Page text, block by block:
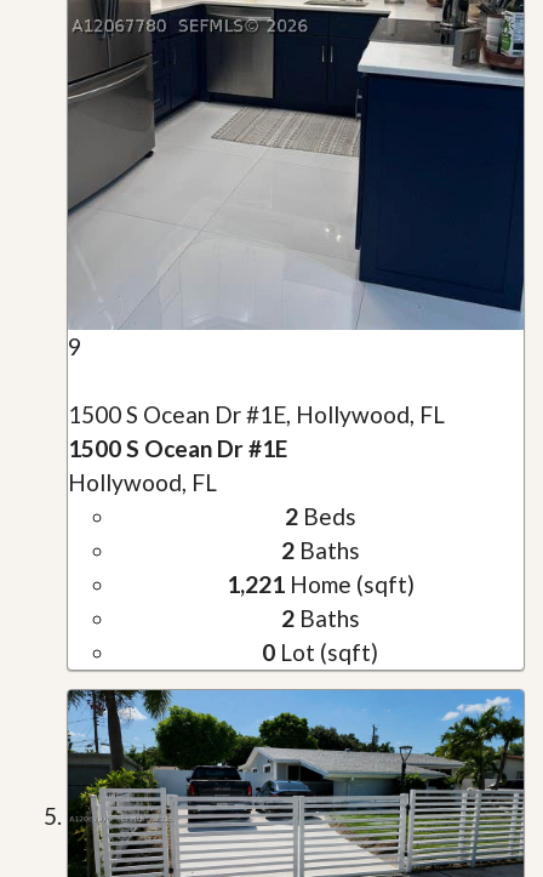
9
1500 S Ocean Dr #1E, Hollywood, FL
1500 S Ocean Dr #1E
Hollywood, FL
2Beds
2Baths
1,221Home (sqft)
2Baths
0 Lot (sqft)